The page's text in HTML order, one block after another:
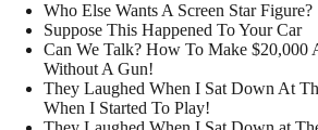
Who Else Wants A Screen Star Figure?
Suppose This Happened To Your Car
Can We Talk? How To Make $20,000
Without A Gun!
They Laughed When I Sat Down At
When I Started To Play!